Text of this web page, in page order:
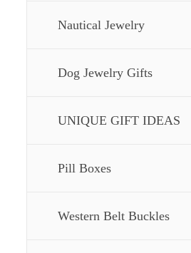
Nautical Jewelry
Dog Jewelry Gifts
UNIQUE GIFT IDEAS
Pill Boxes
Western Belt Buckles